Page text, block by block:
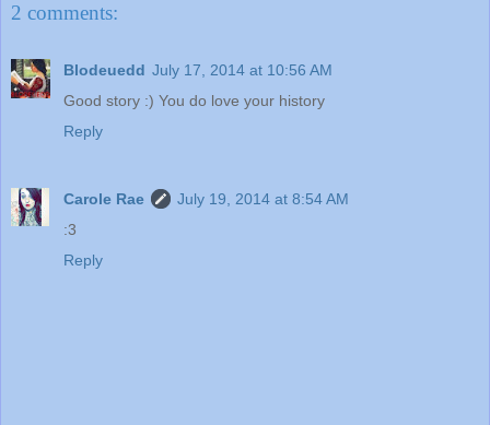
2 comments:
Blodeuedd July 17, 2014 at 10:56 AM
Good story :) You do love your history
Reply
Carole Rae
July 19, 2014 at 8:54 AM
:3
Reply